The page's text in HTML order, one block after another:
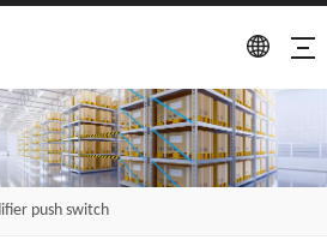
push switch